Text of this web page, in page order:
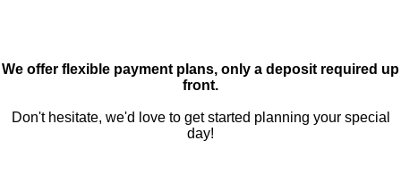
We offer flexible payment plans, only a deposit required up
front.
Don't hesitate, we'd love to get started planning your special
day!